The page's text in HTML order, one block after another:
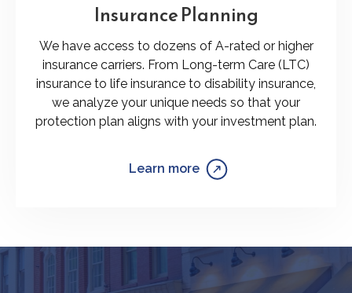
Insurance Planning
We have access to dozens of A-rated or higher
insurance carriers. From Long-term Care (LTC)
insurance to life insurance to disability insurance,
we analyze your unique needs so that your
protection plan aligns with your investment plan.
Learn more